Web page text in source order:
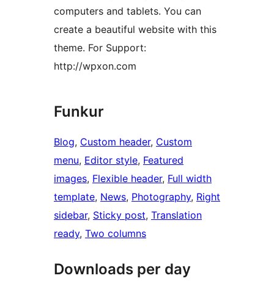
computers and tablets. You can
create a beautiful website with this
theme. For Support:
http://wpxon.com
Funkur
Blog, Custom header, Custom
menu, Editor style, Featured
images, Flexible header, Full width
template, News, Photography, Right
sidebar, Sticky post, Translation
ready, Two columns
Downloads per day